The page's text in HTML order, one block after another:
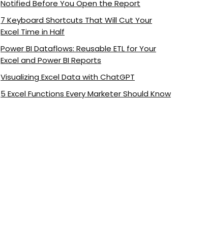
Notified Before You Open the Report
7 Keyboard Shortcuts That Will Cut Your
Excel Time in Half
Power BI Dataflows: Reusable ETL for Your
Excel and Power BI Reports
Visualizing Excel Data with ChatGPT
5 Excel Functions Every Marketer Should Know